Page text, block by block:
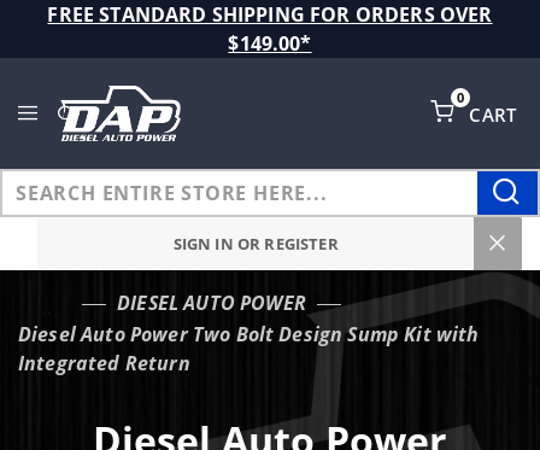
FREE STANDARD SHIPPING FOR ORDERS OVER
$149.00*
CART
0
SIGN IN OR REGISTER
DIESEL AUTO POWER
Diesel Auto Power Two Bolt Design Sump Kit with
Integrated Return